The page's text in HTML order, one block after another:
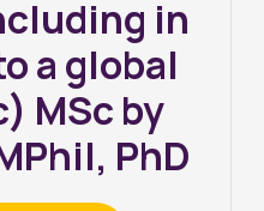
in
a global
MSc by
PhD